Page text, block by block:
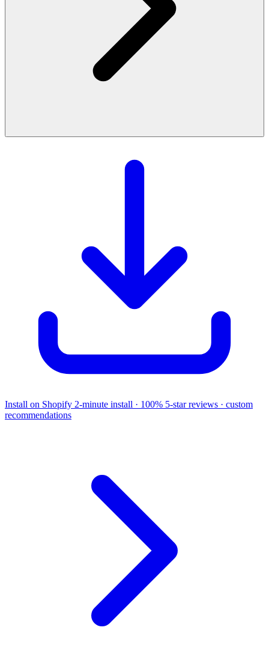
Install on Shopify 2-minute install · 100% 5-star reviews · custom
recommendations